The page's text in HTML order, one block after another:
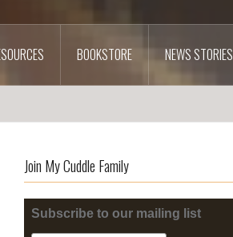
BOOKSTORE NEWS STORIES
Join My Cuddle Family
Subscribe to our mailing list